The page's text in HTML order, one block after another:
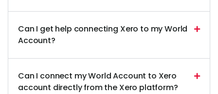
Can I get help connecting Xero to my World
Account?
Can I connect my World Account to Xero
account directly from the Xero platform?